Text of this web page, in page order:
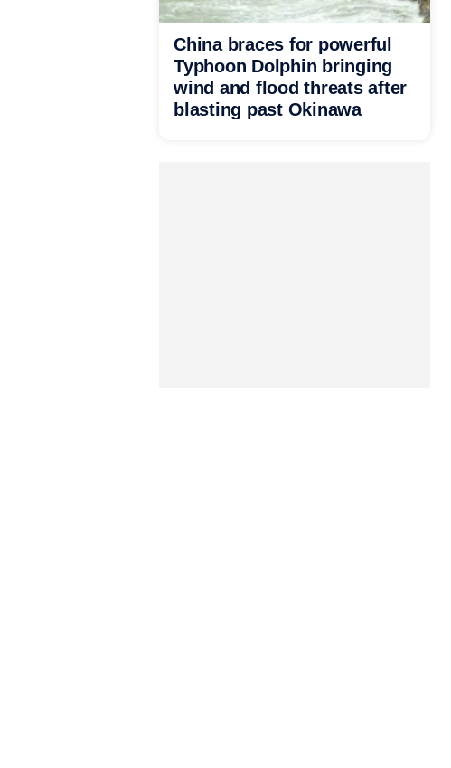
China braces for powerful
Typhoon Dolphin bringing
wind and flood threats after
blasting past Okinawa